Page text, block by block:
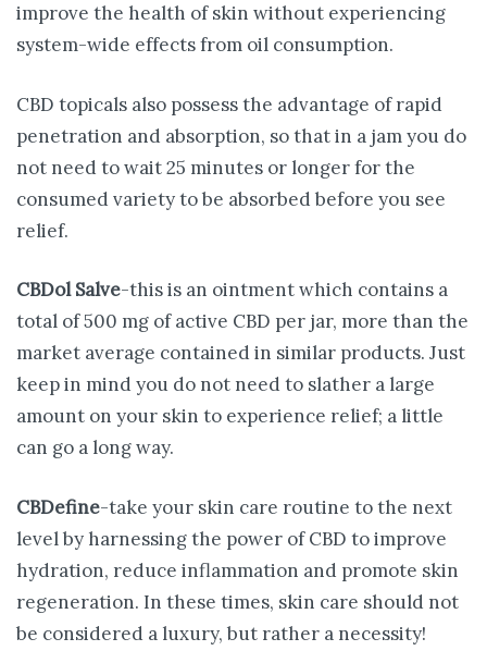
improve the health of skin without experiencing
system-wide effects from oil consumption.
CBD topicals also possess the advantage of rapid
penetration and absorption, so that in a jam you do
not need to wait 25 minutes or longer for the
consumed variety to be absorbed before you see
relief.
CBDol Salve-this is an ointment which contains a
total of 500 mg of active CBD per jar, more than the
market average contained in similar products. Just
keep in mind you do not need to slather a large
amount on your skin to experience relief; a little
can go a long way.
CBDefine-take your skin care routine to the next
level by harnessing the power of CBD to improve
hydration, reduce inflammation and promote skin
regeneration. In these times, skin care should not
be considered a luxury, but rather a necessity!